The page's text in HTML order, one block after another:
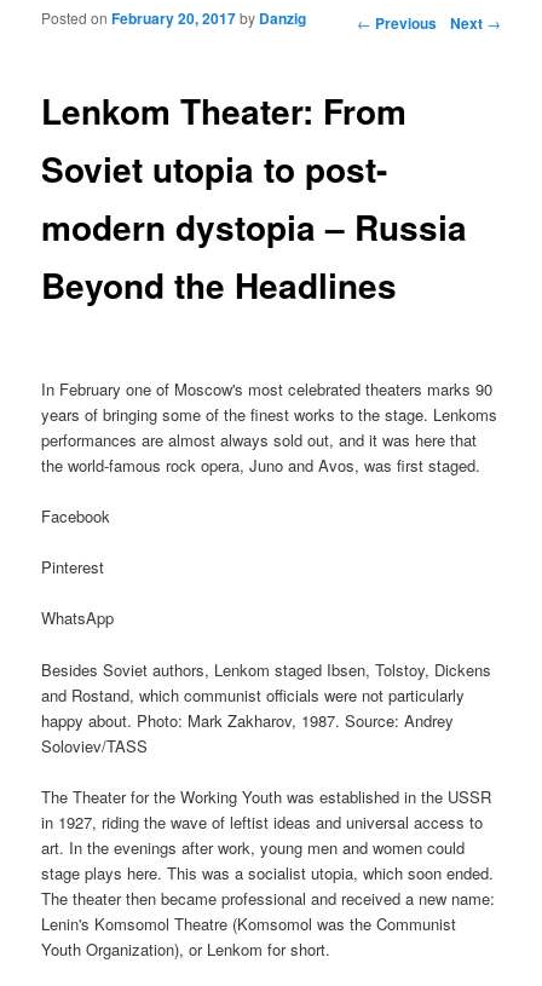
Post navigation ← Previous Next →
Lenkom Theater: From
Soviet utopia to post-
modern dystopia – Russia
Beyond the Headlines
Posted onFebruary 20, 2017by Danzig
In February one of Moscow's most celebrated theaters marks 90
years of bringing some of the finest works to the stage. Lenkoms
performances are almost always sold out, and it was here that
the world-famous rock opera, Juno and Avos, was first staged.
Facebook
Pinterest
WhatsApp
Besides Soviet authors, Lenkom staged Ibsen, Tolstoy, Dickens
and Rostand, which communist officials were not particularly
happy about. Photo: Mark Zakharov, 1987. Source: Andrey
Soloviev/TASS
The Theater for the Working Youth was established in the USSR
in 1927, riding the wave of leftist ideas and universal access to
art. In the evenings after work, young men and women could
stage plays here. This was a socialist utopia, which soon ended.
The theater then became professional and received a new name:
Lenin's Komsomol Theatre (Komsomol was the Communist
Youth Organization), or Lenkom for short.